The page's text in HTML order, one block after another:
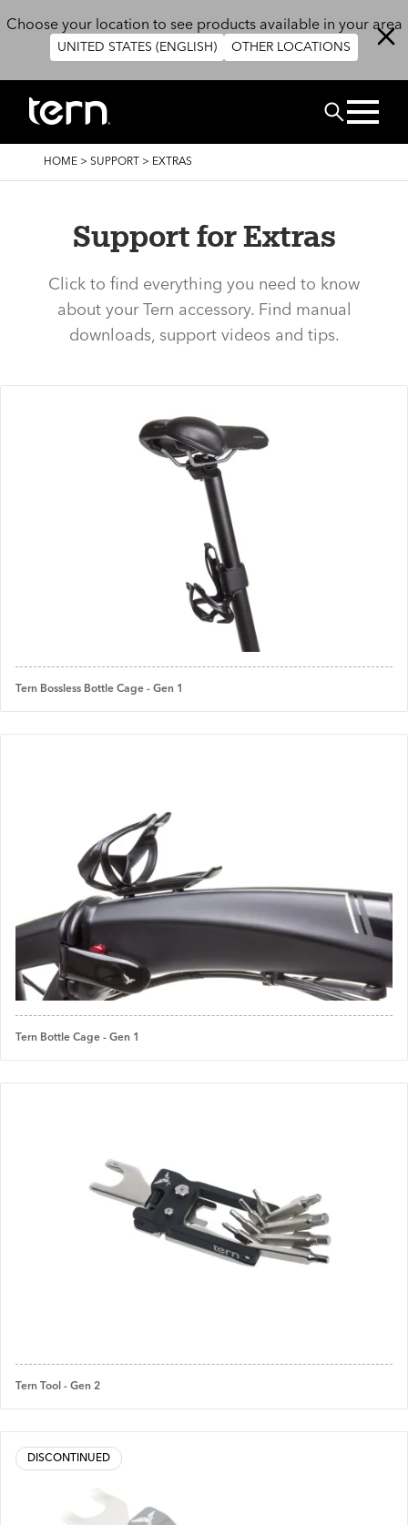
Choose your location to see products available in your area
UNITED STATES (ENGLISH) OTHER LOCATIONS
Search
BREADCRUMB
HOME > SUPPORT > EXTRAS
Support for Extras
Click to find everything you need to know
about your Tern accessory. Find manual
downloads, support videos and tips.
Tern Bossless Bottle Cage - Gen 1
Tern Bottle Cage - Gen 1
Tern Tool - Gen 2
DISCONTINUED